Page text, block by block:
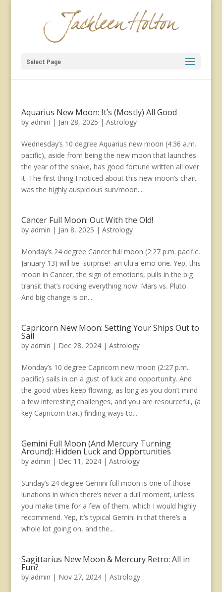
Select Page
Aquarius New Moon: It’s (Mostly) All Good
by admin | Jan 28, 2025 | Astrology
Wednesday’s 10 degree Aquarius new moon (4:36 a.m.
pacific), aside from being the new moon that launches
the year of the snake, has good fortune written all over
it. The first thing I noticed about this new moon’s chart
was the highly auspicious sun/moon...
Cancer Full Moon: Out With the Old!
by admin | Jan 8, 2025 | Astrology
Monday’s 24 degree Cancer full moon (2:27 p.m. pacific,
January 13) will be–surprise!–an ultra-emo one. Yep, this
moon in Cancer, the sign of emotions, pulls in the big
transit that’s rocking everything now: Mars vs. Pluto.
And big change is on...
Capricorn New Moon: Setting Your Ships Out to
Sail
by admin | Dec 28, 2024| Astrology
Monday’s 10 degree Capricorn new moon (2:27 p.m.
pacific) sails in on a gust of luck and opportunity. And
the good vibes keep flowing, as long as you don’t mind
a few interesting challenges, and you are resourceful, (a
key Capricorn trait) finding ways to...
Gemini Full Moon (And Mercury Turning
Around): Hidden Luck and Opportunities
by admin | Dec 11, 2024| Astrology
Sunday’s 24 degree Gemini full moon is one of those
lunations in which there’s never a dull moment, unless
you make time for a few of them, which I would highly
recommend. Yep, it’s typical Gemini in that there’s a
whole lot going on, and the...
Sagittarius New Moon & Mercury Retro: All in
Fun?
by admin | Nov 27, 2024| Astrology